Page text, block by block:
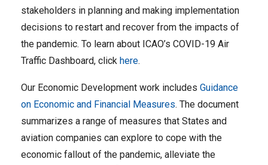
stakeholders in planning and making implementation
decisions to restart and recover from the impacts of
the pandemic. To learn about ICAO’s COVID-19 Air
Traffic Dashboard, click here.
Our Economic Development work includes Guidance
on Economic and Financial Measures. The document
summarizes a range of measures that States and
aviation companies can explore to cope with the
economic fallout of the pandemic, alleviate the